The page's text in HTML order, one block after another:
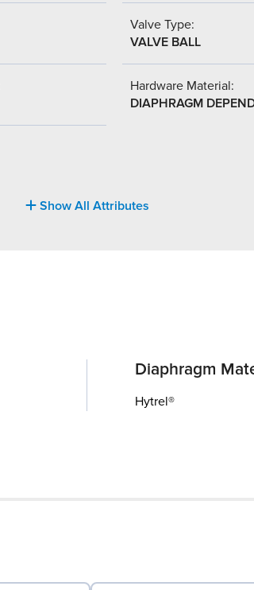
Valve Type:
VALVE BALL
Hardware Material:
DIAPHRAGM
Show All Attributes
Diaphragm
Hytrel®